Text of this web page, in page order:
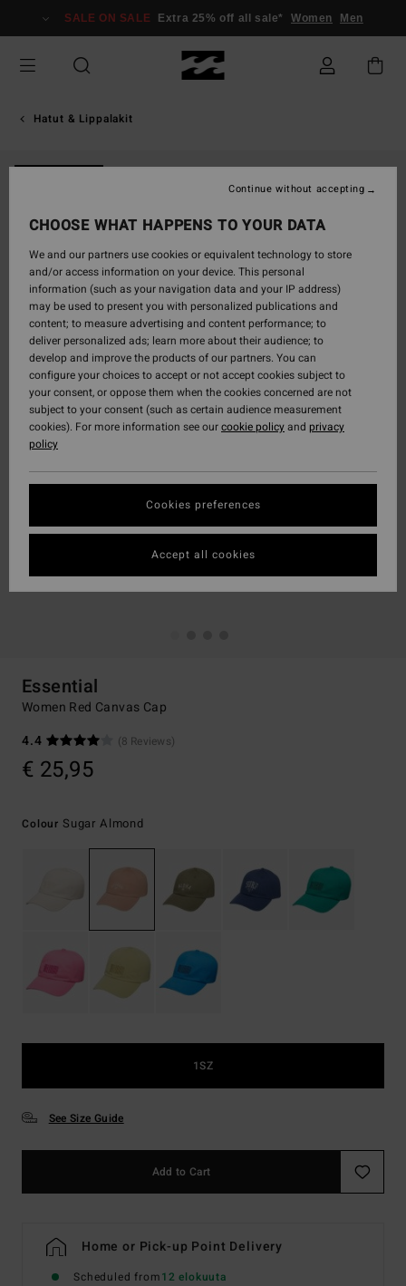
Information
SALE ON SALE Extra 25% off all sale* Women Men
Hatut & Lippalakit
Essential
Women Red Canvas Cap
4.4
(8 Reviews)
€ 25,95
Colour Sugar Almond
1SZ
See Size Guide
Add to Cart
Home or Pick-up Point Delivery
Scheduled from12 elokuuta
CHOOSE WHAT HAPPENS TO YOUR DATA
We and our partners use cookies or equivalent technology to store
and/or access information on your device. This personal
information (such as your navigation data and your IP address)
may be used to present you with personalized publications and
content; to measure advertising and content performance; to
deliver personalized ads; learn more about their audience; to
develop and improve the products of our partners. You can
configure your choices to accept or not accept cookies subject to
your consent, or oppose them when the cookies concerned are not
subject to your consent (such as certain audience measurement
cookies). For more information see ourcookie policyand privacy
policy
Cookies preferences
Continue without accepting
Accept all cookies